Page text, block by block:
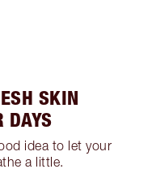
SKIN
DAYS
idea to let your
a little.